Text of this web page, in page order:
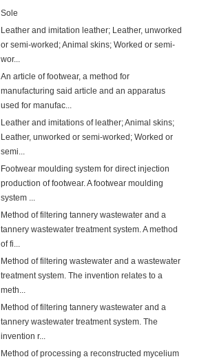
Sole
Leather and imitation leather; Leather, unworked
or semi-worked; Animal skins; Worked or semi-
wor...
An article of footwear, a method for
manufacturing said article and an apparatus
used for manufac...
Leather and imitations of leather; Animal skins;
Leather, unworked or semi-worked; Worked or
semi...
Footwear moulding system for direct injection
production of footwear. A footwear moulding
system ...
Method of filtering tannery wastewater and a
tannery wastewater treatment system. A method
of fi...
Method of filtering wastewater and a wastewater
treatment system. The invention relates to a
meth...
Method of filtering tannery wastewater and a
tannery wastewater treatment system. The
invention r...
Method of processing a reconstructed mycelium